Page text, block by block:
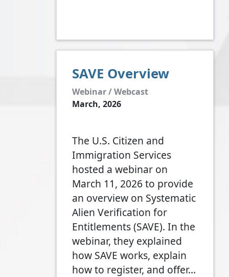
SAVE Overview
Webinar / Webcast
March, 2026
The U.S. Citizen and
Immigration Services
hosted a webinar on
March 11, 2026 to provide
an overview on Systematic
Alien Verification for
Entitlements (SAVE). In the
webinar, they explained
how SAVE works, explain
how to register, and offer…